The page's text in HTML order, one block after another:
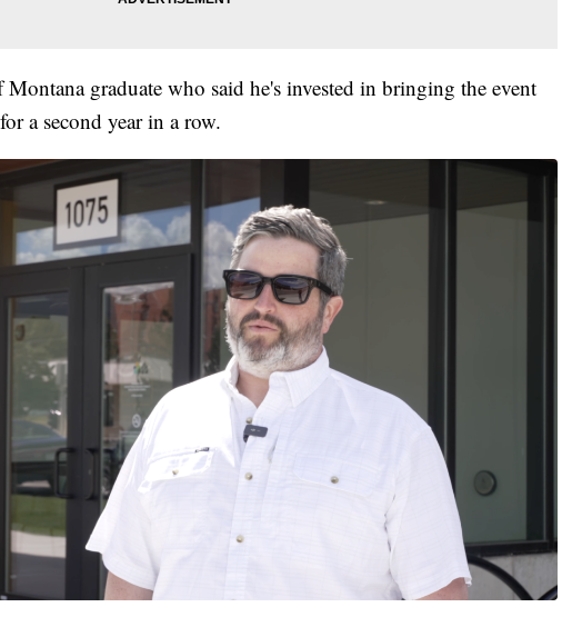
graduate who said he's invested in bringing the event
a second year in a row.